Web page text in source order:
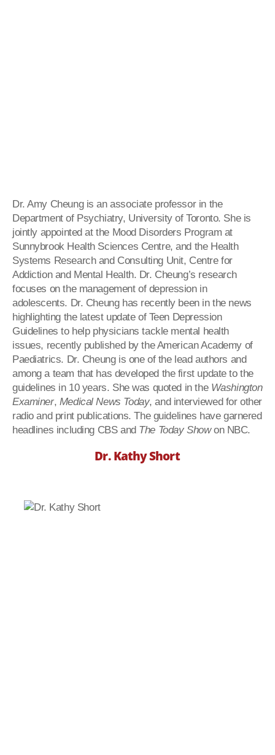
Dr. Amy Cheung is an associate professor in the
Department of Psychiatry, University of Toronto. She is
jointly appointed at the Mood Disorders Program at
Sunnybrook Health Sciences Centre, and the Health
Systems Research and Consulting Unit, Centre for
Addiction and Mental Health. Dr. Cheung’s research
focuses on the management of depression in
adolescents. Dr. Cheung has recently been in the news
highlighting the latest update of Teen Depression
Guidelines to help physicians tackle mental health
issues, recently published by the American Academy of
Paediatrics. Dr. Cheung is one of the lead authors and
among a team that has developed the first update to the
guidelines in 10 years. She was quoted in the Washington
Examiner, Medical News Today, and interviewed for other
radio and print publications. The guidelines have garnered
headlines including CBS and The Today Show on NBC.
Dr. Kathy Short